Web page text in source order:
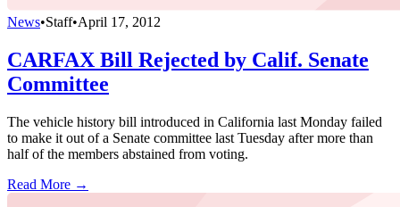
News•Staff•April 17, 2012
CARFAX Bill Rejected by Calif. Senate
Committee
The vehicle history bill introduced in California last Monday failed
to make it out of a Senate committee last Tuesday after more than
half of the members abstained from voting.
Read More →